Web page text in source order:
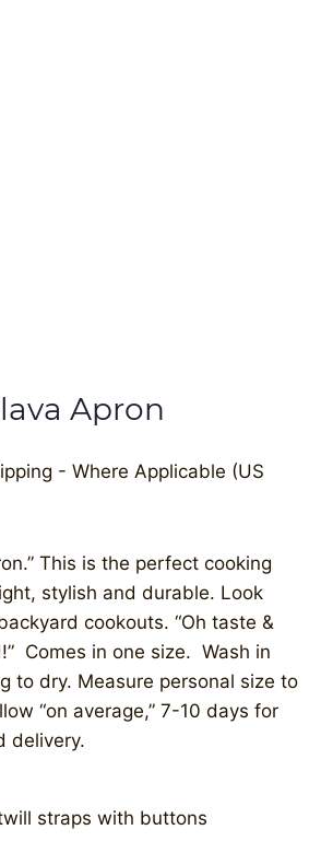
Apron
- Where Applicable (US
This is the perfect cooking
stylish and durable. Look
cookouts. “Oh taste &
Comes in one size. Wash in
to dry. Measure personal size to
“on average,” 7-10 days for
delivery.
straps with buttons